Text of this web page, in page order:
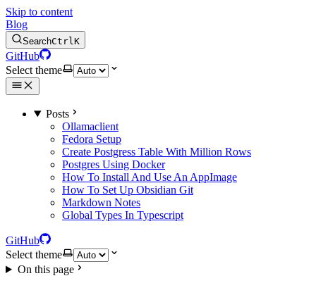
Skip to content
Blog
SearchCtrlK
GitHub
Select theme
Posts
Ollamaclient
Fedora Setup
Create Postgress Table With Million Rows
Postgres Using Docker
How To Install And Use An AppImage
How To Set Up Obsidian Git
Markdown Notes
Global Types In Typescript
GitHub
Select theme
On this page